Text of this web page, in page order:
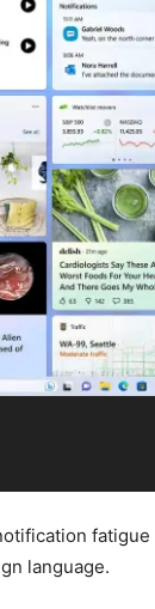
language.